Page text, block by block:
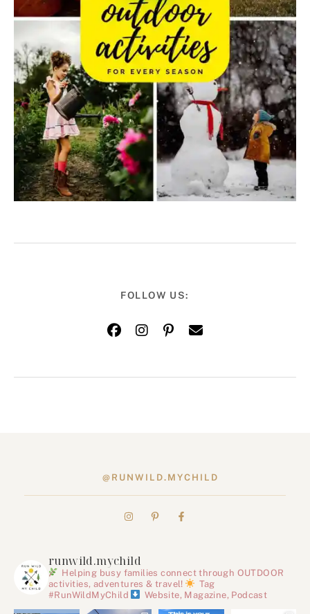
FOLLOW US:
@RUNWILD.MYCHILD
runwild.mychild
Helping busy families connect through OUTDOOR
activities, adventures & travel!
Tag
#RunWildMyChild
Website, Magazine, Podcast